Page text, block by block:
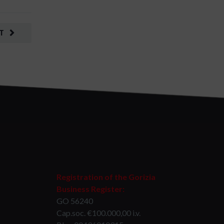
Registration of the Gorizia
Business Register:
GO 56240
Cap.soc. €100.000,00 i.v.